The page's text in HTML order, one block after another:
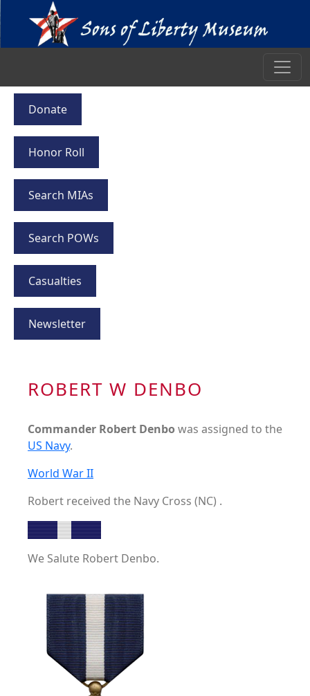
Donate
Honor Roll
Search MIAs
Search POWs
Casualties
Newsletter
ROBERT W DENBO
Commander Robert Denbo was assigned to the
US Navy.
World War II
Robert received the Navy Cross (NC) .
We Salute Robert Denbo.